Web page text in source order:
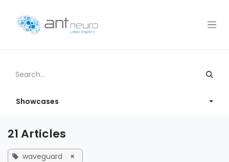
Showcases
21 Articles
waveguard ×